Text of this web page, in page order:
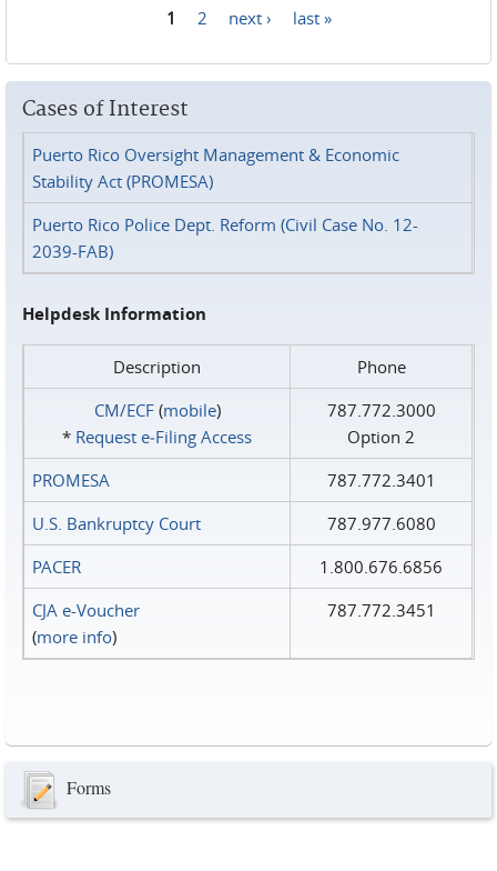
1 2 next › last »
Cases of Interest
Puerto Rico Oversight Management & Economic
Stability Act (PROMESA)
Puerto Rico Police Dept. Reform (Civil Case No. 12-
2039-FAB)
Helpdesk Information
Description
Phone
CM/ECF(mobile)
* Request e‑Filing Access
787.772.3000
Option 2
PROMESA
787.772.3401
U.S. Bankruptcy Court
787.977.6080
PACER
1.800.676.6856
CJA e-Voucher
(more info)
787.772.3451
Forms